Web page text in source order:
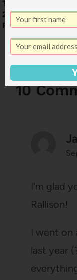
Tell Me What to
2015 Fall Reading
Picks
10
I'm glad
Rallison!
I went on
last year